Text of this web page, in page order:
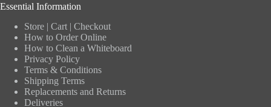
Essential Information
Store | Cart | Checkout
How to Order Online
How to Clean a Whiteboard
Privacy Policy
Terms & Conditions
Shipping Terms
Replacements and Returns
Deliveries